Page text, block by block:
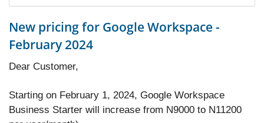
New pricing for Google Workspace -
February 2024
Dear Customer,
Starting on February 1, 2024, Google Workspace
Business Starter will increase from N9000 to N11200